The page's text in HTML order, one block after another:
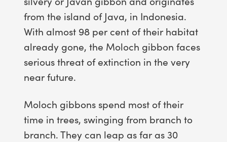
from the island of Java, in Indonesia.
With almost 98 per cent of their habitat
already gone, the Moloch gibbon faces
serious threat of extinction in the very
near future.
Moloch gibbons spend most of their
time in trees, swinging from branch to
branch. They can leap as far as 30